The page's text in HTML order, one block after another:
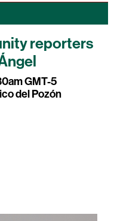
reporters
GMT-5
del Pozón